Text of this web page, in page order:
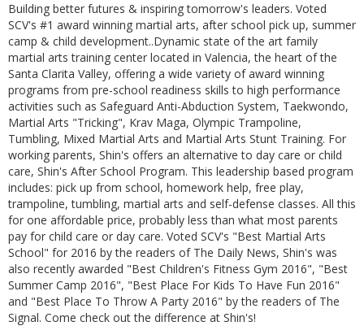
Building better futures & inspiring tomorrow's leaders. Voted
SCV's #1 award winning martial arts, after school pick up, summer
camp & child development..Dynamic state of the art family
martial arts training center located in Valencia, the heart of the
Santa Clarita Valley, offering a wide variety of award winning
programs from pre-school readiness skills to high performance
activities such as Safeguard Anti-Abduction System, Taekwondo,
Martial Arts "Tricking", Krav Maga, Olympic Trampoline,
Tumbling, Mixed Martial Arts and Martial Arts Stunt Training. For
working parents, Shin's offers an alternative to day care or child
care, Shin's After School Program. This leadership based program
includes: pick up from school, homework help, free play,
trampoline, tumbling, martial arts and self-defense classes. All this
for one affordable price, probably less than what most parents
pay for child care or day care. Voted SCV's "Best Martial Arts
School" for 2016 by the readers of The Daily News, Shin's was
also recently awarded "Best Children's Fitness Gym 2016", "Best
Summer Camp 2016", "Best Place For Kids To Have Fun 2016"
and "Best Place To Throw A Party 2016" by the readers of The
Signal. Come check out the difference at Shin's!